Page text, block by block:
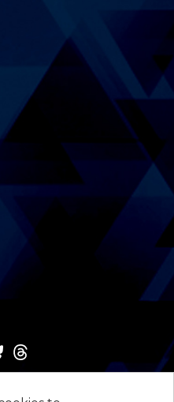
news and events that